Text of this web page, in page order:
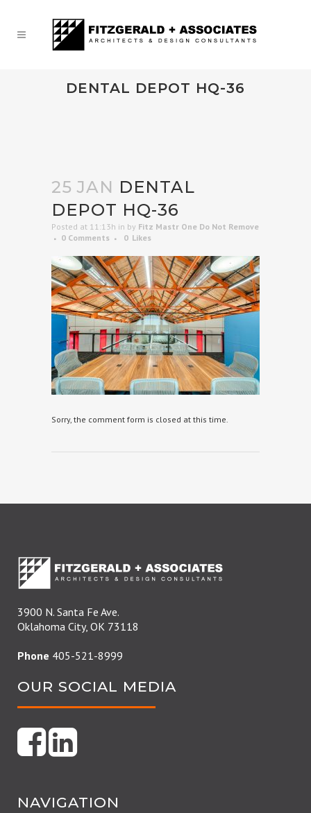
DENTAL DEPOT HQ-36
25 JAN DENTAL
DEPOT HQ-36
Posted at 11:13h in by Fitz Mastr One Do Not Remove
0 Comments
0 Likes
Sorry, the comment form is closed at this time.
3900 N. Santa Fe Ave.
Oklahoma City, OK 73118
Phone 405-521-8999
OUR SOCIAL MEDIA
NAVIGATION